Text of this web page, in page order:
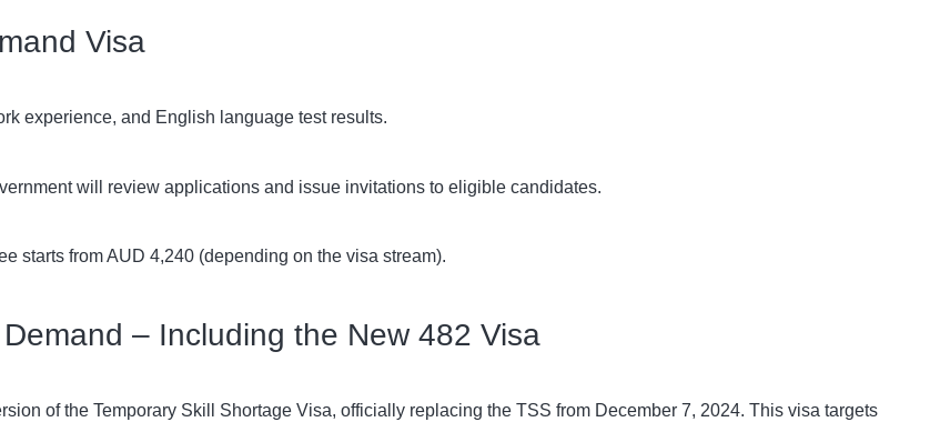
Visa
experience, and English language test results.
will review applications and issue invitations to eligible candidates.
starts from AUD 4,240 (depending on the visa stream).
– Including the New 482 Visa
of the Temporary Skill Shortage Visa, officially replacing the TSS from December 7, 2024. This visa targets